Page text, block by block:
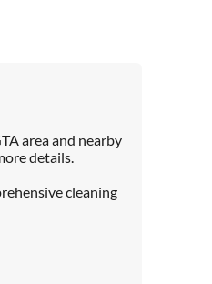
area and nearby
details.
cleaning